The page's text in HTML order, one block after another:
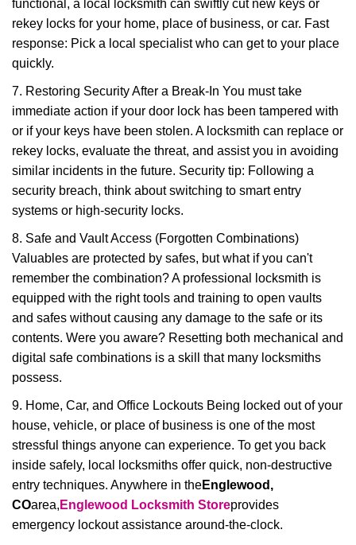
functional, a local locksmith can swiftly cut new keys or
rekey locks for your home, place of business, or car. Fast
response: Pick a local specialist who can get to your place
quickly.
7. Restoring Security After a Break-In You must take
immediate action if your door lock has been tampered with
or if your keys have been stolen. A locksmith can replace or
rekey locks, evaluate the threat, and assist you in avoiding
similar incidents in the future. Security tip: Following a
security breach, think about switching to smart entry
systems or high-security locks.
8. Safe and Vault Access (Forgotten Combinations)
Valuables are protected by safes, but what if you can't
remember the combination? A professional locksmith is
equipped with the right tools and training to open vaults
and safes without causing any damage to the safe or its
contents. Were you aware? Resetting both mechanical and
digital safe combinations is a skill that many locksmiths
possess.
9. Home, Car, and Office Lockouts Being locked out of your
house, vehicle, or place of business is one of the most
stressful things anyone can experience. To get you back
inside safely, local locksmiths offer quick, non-destructive
entry techniques. Anywhere in theEnglewood,
COarea, Englewood Locksmith Storeprovides
emergency lockout assistance around-the-clock.